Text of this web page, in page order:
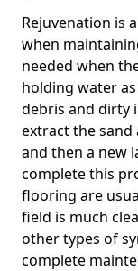
Rejuvenation is
when
needed when
holding water
debris and dirty
extract the
and then a new
complete this
flooring are
field is much
other types of
complete